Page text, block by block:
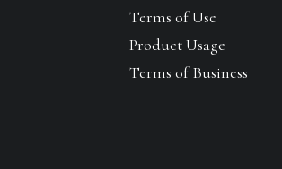
Terms of Use
Product Usage
Terms of Business